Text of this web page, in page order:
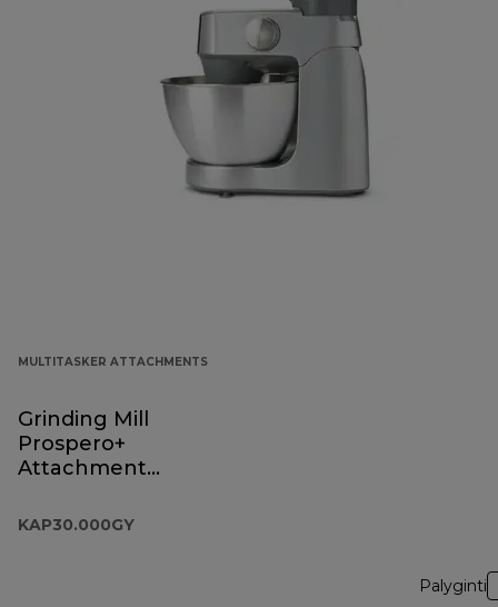
MULTITASKER ATTACHMENTS
Grinding Mill
Prospero+
Attachment
KAP30.000GY
Palyginti